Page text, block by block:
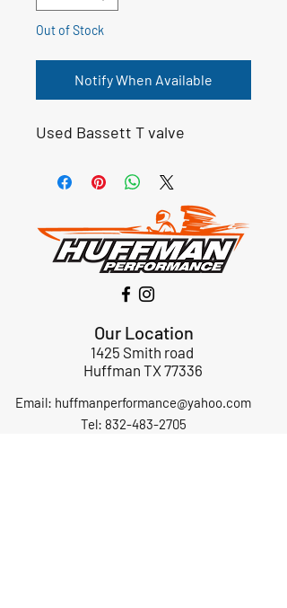
Out of Stock
Notify When Available
Used Bassett T valve
Our Location
1425 Smith road
Huffman TX 77336
Email: huffmanperformance@yahoo.com
Tel: 832-483-2705